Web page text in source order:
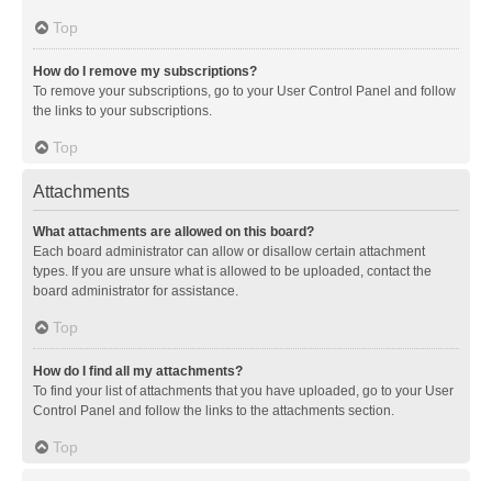
Top
How do I remove my subscriptions?
To remove your subscriptions, go to your User Control Panel and follow
the links to your subscriptions.
Top
Attachments
What attachments are allowed on this board?
Each board administrator can allow or disallow certain attachment
types. If you are unsure what is allowed to be uploaded, contact the
board administrator for assistance.
Top
How do I find all my attachments?
To find your list of attachments that you have uploaded, go to your User
Control Panel and follow the links to the attachments section.
Top